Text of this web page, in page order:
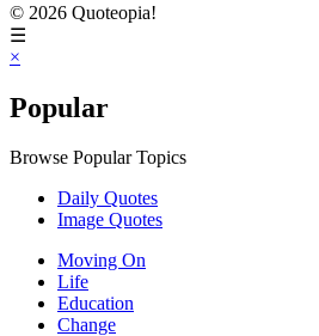
© 2026 Quoteopia!
☰
×
Popular
Browse Popular Topics
Daily Quotes
Image Quotes
Moving On
Life
Education
Change